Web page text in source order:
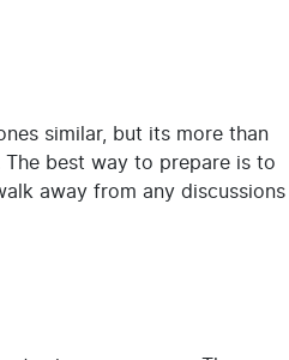
similar, but its more than
best way to prepare is to
away from any discussions